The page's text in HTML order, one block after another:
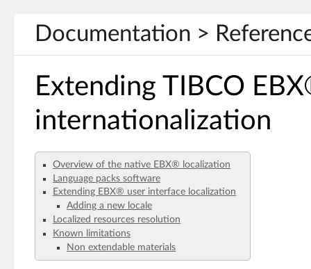
Documentation >
Extending TIBCO
internationalization
Overview of the native EBX® localization
Language packs software
Extending EBX® user interface localization
Adding a new locale
Localized resources resolution
Known limitations
Non extendable materials